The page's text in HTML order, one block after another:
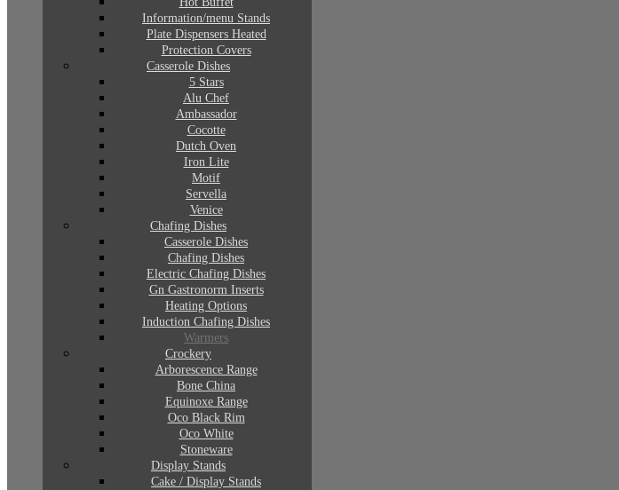
Information/menu Stands
Plate Dispensers Heated
Protection Covers
Casserole Dishes
5 Stars
Alu Chef
Ambassador
Cocotte
Dutch Oven
Iron Lite
Motif
Servella
Venice
Chafing Dishes
Casserole Dishes
Chafing Dishes
Electric Chafing Dishes
Gn Gastronorm Inserts
Heating Options
Induction Chafing Dishes
Warmers
Crockery
Arborescence Range
Bone China
Equinoxe Range
Oco Black Rim
Oco White
Stoneware
Display Stands
Cake / Display Stands